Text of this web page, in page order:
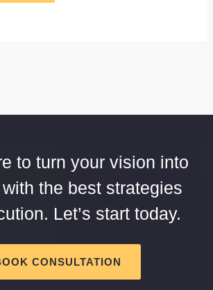
to turn your vision into
the best strategies
Let’s start today.
CONSULTATION